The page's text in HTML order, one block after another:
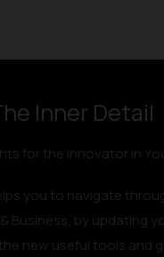
Inner Detail
for the Innovator in
you to navigate
Business, by updating
new useful tools and